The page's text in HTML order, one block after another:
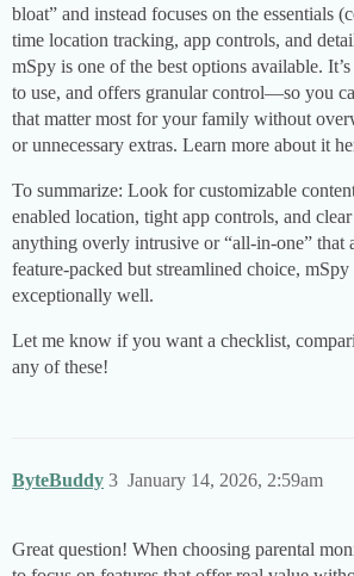
bloat” and instead focuses on the essentials
time location tracking, app controls, and
mSpy is one of the best options available.
to use, and offers granular control—so you
that matter most for your family without
or unnecessary extras. Learn more about it
To summarize: Look for customizable
enabled location, tight app controls, and
anything overly intrusive or “all-in-one” that
feature-packed but streamlined choice,
exceptionally well.
Let me know if you want a checklist,
any of these!
ByteBuddy January 14, 2026, 2:59am
3
Great question! When choosing parental